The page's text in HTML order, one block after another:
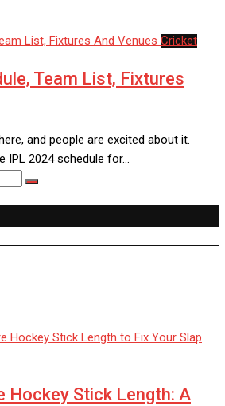
Cricket
Team List, Fixtures
and people are excited about it.
IPL 2024 schedule for…
Hockey Stick Length: A